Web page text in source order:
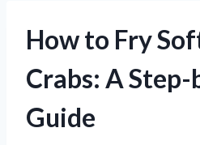
How to Fry
Crabs: A
Guide